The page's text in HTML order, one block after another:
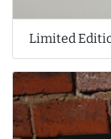
Limited